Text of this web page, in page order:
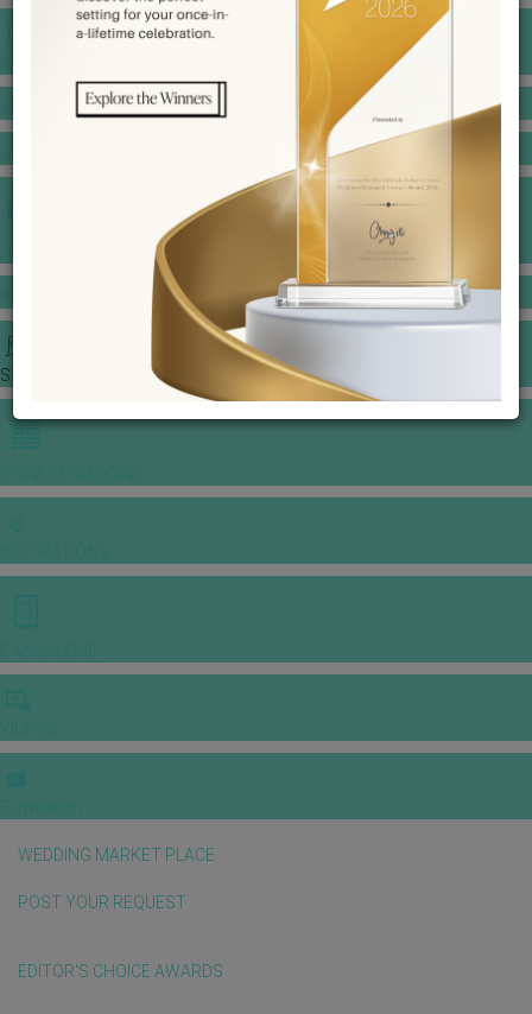
VENUE BOOKING
JEWELLERY GALLERY
STORIES
WEDDING MARKET PLACE
POST YOUR REQUEST
EDITOR'S CHOICE AWARDS